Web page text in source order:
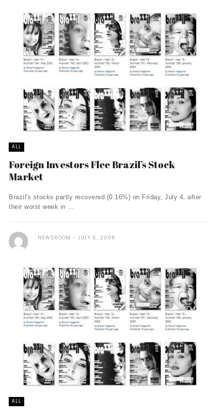
ALL
Foreign Investors Flee Brazil’s Stock
Market
Brazil's stocks partly recovered (0.16%) on Friday, July 4, after
their worst week in ...
NEWSROOM JULY 5, 2008
ALL